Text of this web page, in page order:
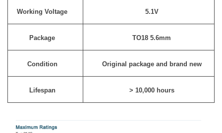
Working Voltage 5.1V
Package TO18 5.6mm
Condition Original package and brand new
Lifespan > 10,000 hours